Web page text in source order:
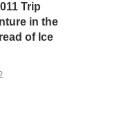
Trip
in the
of Ice